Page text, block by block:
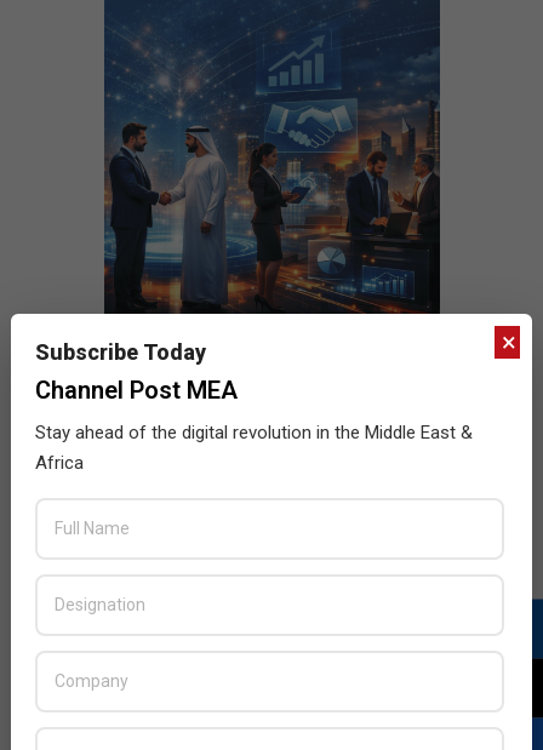
×
Subscribe Today
Channel Post MEA
Stay ahead of the digital revolution in the Middle East &
Africa